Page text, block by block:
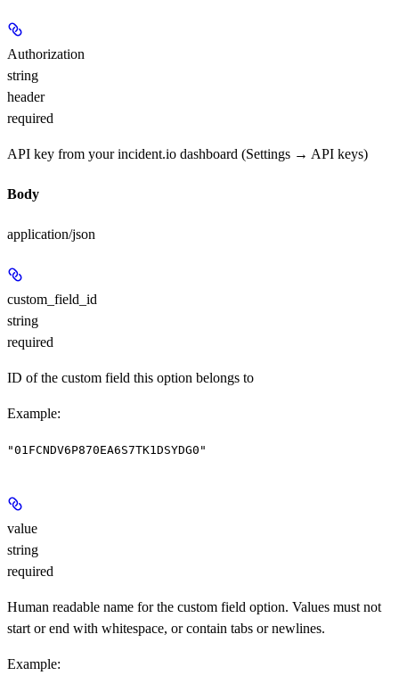
Authorization
string
header
required
API key from your incident.io dashboard (Settings → API keys)
Body
application/json
custom_field_id
string
required
ID of the custom field this option belongs to
Example:
"01FCNDV6P870EA6S7TK1DSYDG0"
value
string
required
Human readable name for the custom field option. Values must not
start or end with whitespace, or contain tabs or newlines.
Example: